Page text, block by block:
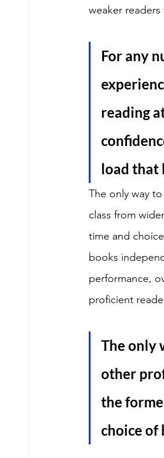
weaker
For any
reading
load that
The only way
class from
time and
books
performance,
proficient
The only
other
the
choice of